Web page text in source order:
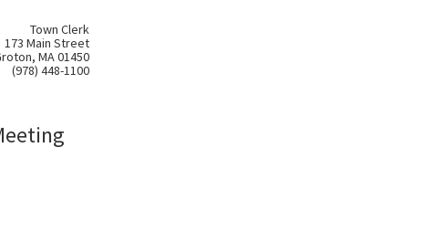
Town Clerk
173 Main Street
MA 01450
(978) 448-1100